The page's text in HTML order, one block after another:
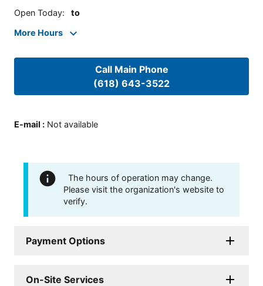
Open Today: to
More Hours
Call Main Phone
(618) 643-3522
E-mail : Not available
The hours of operation may change.
Please visit the organization's website to
verify.
Payment Options
On-Site Services